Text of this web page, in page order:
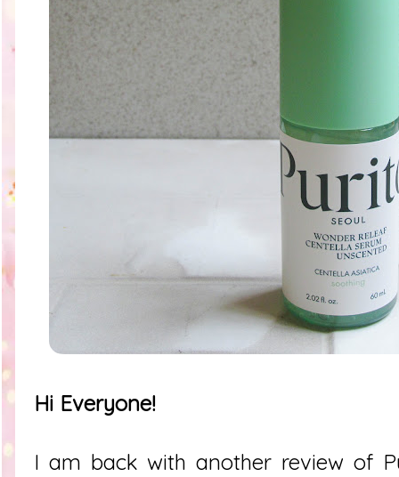
Hi Everyone!
I am back with another review of